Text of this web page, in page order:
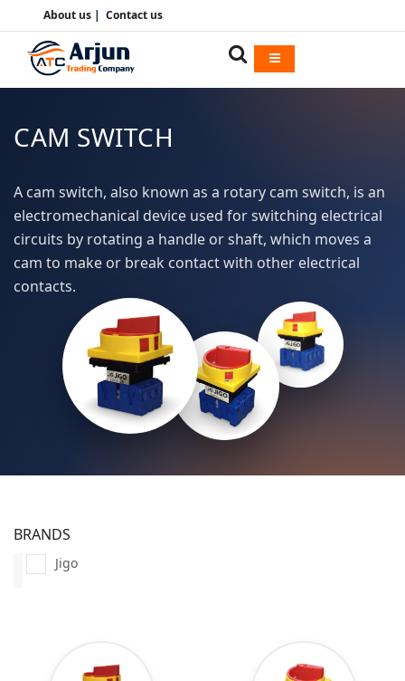
About us| Contact us
CAM SWITCH
A cam switch, also known as a rotary cam switch, is an
electromechanical device used for switching electrical
circuits by rotating a handle or shaft, which moves a
cam to make or break contact with other electrical
contacts.
BRANDS
Jigo